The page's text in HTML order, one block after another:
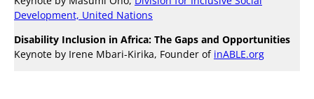
Development, United Nations
Disability Inclusion in Africa: The Gaps and Opportunities
Keynote by Irene Mbari-Kirika, Founder of inABLE.org